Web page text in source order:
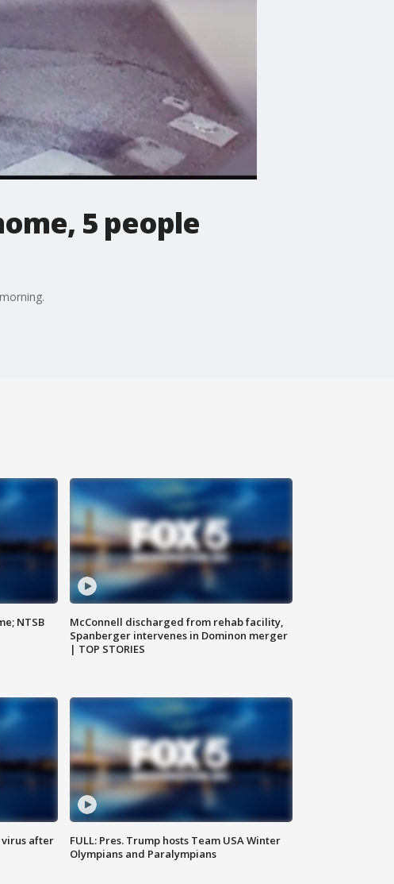
5 people
NTSB
McConnell discharged from rehab facility,
Spanberger intervenes in Dominon merger
| TOP STORIES
after
FULL: Pres. Trump hosts Team USA Winter
Olympians and Paralympians